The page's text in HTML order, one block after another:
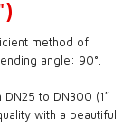
method of
angle: 90°.
to DN300 (1″
with a beautiful